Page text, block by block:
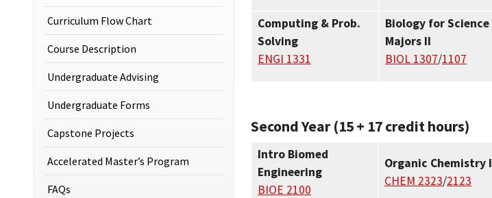
Computing & Prob.
Solving
ENGI 1331
Biology for Science
Majors II
BIOL 1307/1107
Second Year (15 + 17 credit hours)
Intro Biomed
Engineering
BIOE 2100
Organic Chemistry I
CHEM 2323/2123
Curriculum Flow Chart
Course Description
Undergraduate Advising
Undergraduate Forms
Capstone Projects
Accelerated Master’s Program
FAQs